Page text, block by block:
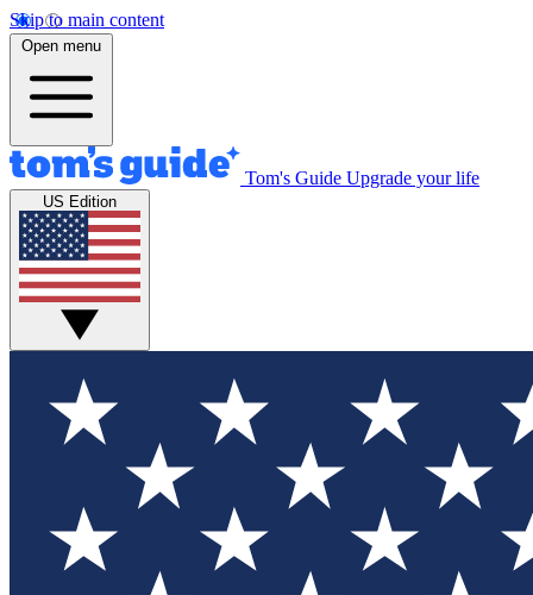
Skip to main content
Open menu
Tom's Guide Upgrade your life
US Edition